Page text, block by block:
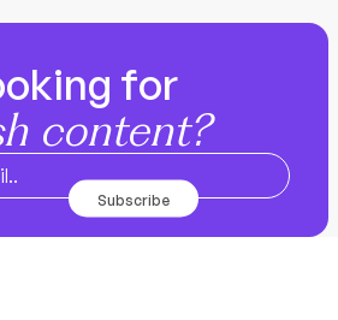
for
content?